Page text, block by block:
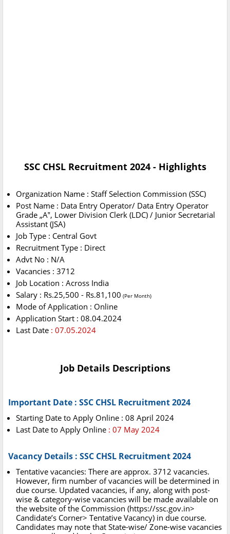
SSC CHSL Recruitment 2024 - Highlights
Organization Name : Staff Selection Commission (SSC)
Post Name : Data Entry Operator/ Data Entry Operator
Grade „A‟, Lower Division Clerk (LDC) / Junior Secretarial
Assistant (JSA)
Job Type : Central Govt
Recruitment Type : Direct
Advt No : N/A
Vacancies : 3712
Job Location : Across India
Salary : Rs.25,500 - Rs.81,100 (Per Month)
Mode of Application : Online
Application Start : 08.04.2024
Last Date : 07.05.2024
Job Details Descriptions
Important Date : SSC CHSL Recruitment 2024
Starting Date to Apply Online : 08 April 2024
Last Date to Apply Online : 07 May 2024
Vacancy Details : SSC CHSL Recruitment 2024
Tentative vacancies: There are approx. 3712 vacancies.
However, firm number of vacancies will be determined in
due course. Updated vacancies, if any, along with post-
wise & category-wise vacancies will be made available on
the website of the Commission (https://ssc.gov.in>
Candidate’s Corner> Tentative Vacancy) in due course.
Candidates may note that State-wise/ Zone-wise vacancies